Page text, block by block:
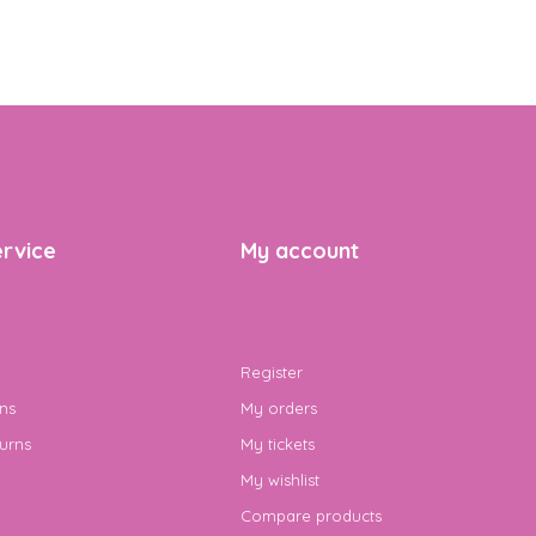
My account
Register
My orders
My tickets
My wishlist
Compare products